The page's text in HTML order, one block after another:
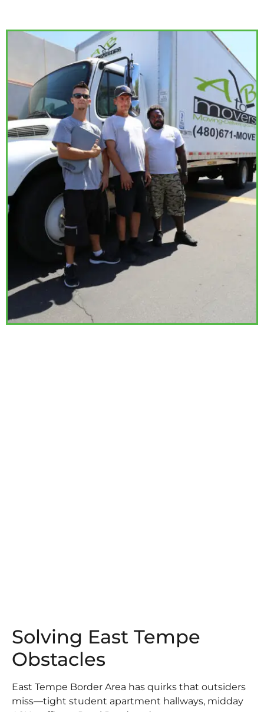
Solving East Tempe
Obstacles
East Tempe Border Area has quirks that outsiders
miss—tight student apartment hallways, midday